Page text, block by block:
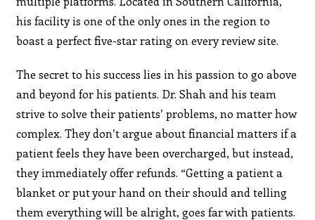
his facility is one of the only ones in the region to
boast a perfect five-star rating on every review site.
The secret to his success lies in his passion to go above
and beyond for his patients. Dr. Shah and his team
strive to solve their patients’ problems, no matter how
complex. They don’t argue about financial matters if a
patient feels they have been overcharged, but instead,
they immediately offer refunds. “Getting a patient a
blanket or put your hand on their should and telling
them everything will be alright, goes far with patients.